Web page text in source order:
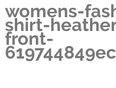
womens-
shirt-
front-